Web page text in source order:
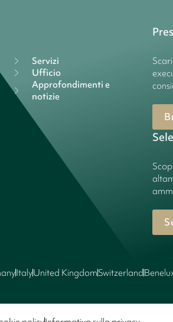
Servizi
Ufficio
Approfondimenti e
notizie
ItalyUnited KingdomSwitzerland